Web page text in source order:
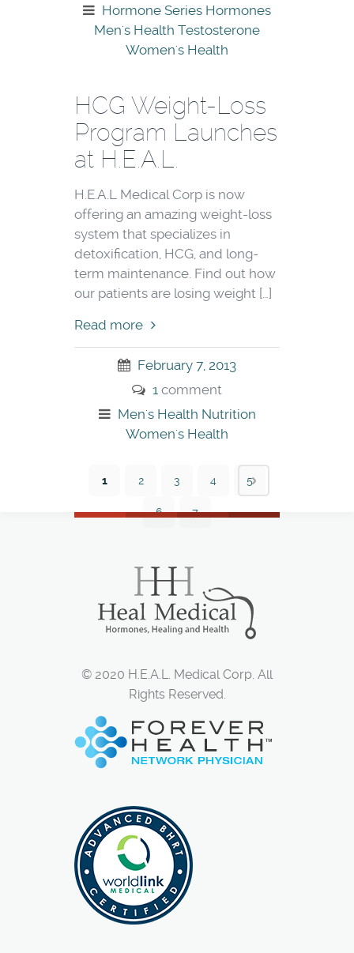
Hormone Series Hormones
Men's Health Testosterone
Women's Health
HCG Weight-Loss
Program Launches
at H.E.A.L.
H.E.A.L Medical Corp is now
offering an amazing weight-loss
system that specializes in
detoxification, HCG, and long-
term maintenance. Find out how
our patients are losing weight […]
Read more
February 7, 2013
1 comment
Men's Health Nutrition
Women's Health
1 2 3 4 5
6 7
© 2020 H.E.A.L. Medical Corp. All
Rights Reserved.